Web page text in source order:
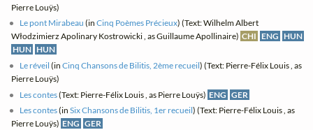
Pierre Louÿs)
Le pont Mirabeau (inCinq Poèmes Précieux) (Text: Wilhelm Albert
Włodzimierz Apolinary Kostrowicki , as Guillaume Apollinaire) CHI ENG HUN
HUN HUN
Le réveil (inCinq Chansons de Bilitis, 2ème recueil) (Text: Pierre-Félix Louis , as
Pierre Louÿs)
Les contes(Text: Pierre-Félix Louis , as Pierre Louÿs) ENG GER
Les contes(inSix Chansons de Bilitis, 1er recueil) (Text: Pierre-Félix Louis , as
Pierre Louÿs) ENG GER